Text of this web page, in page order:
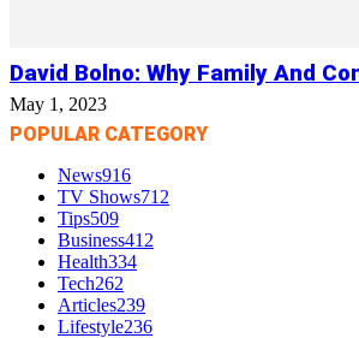
David Bolno: Why Family And
May 1, 2023
POPULAR CATEGORY
News916
TV Shows712
Tips509
Business412
Health334
Tech262
Articles239
Lifestyle236